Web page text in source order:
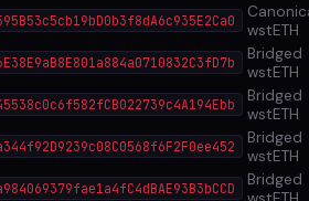
wstETH
Bridged
wstETH
Bridged
wstETH
Bridged
wstETH
Bridged